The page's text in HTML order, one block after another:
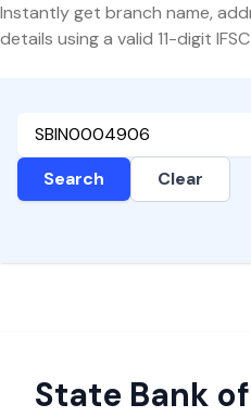
Instantly get branch name,
details using a valid 11-digit
Search Clear
State Bank